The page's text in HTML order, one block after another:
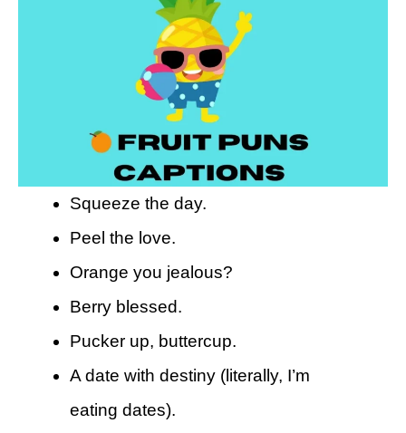
Squeeze the day.
Peel the love.
Orange you jealous?
Berry blessed.
Pucker up, buttercup.
A date with destiny (literally, I’m
eating dates).